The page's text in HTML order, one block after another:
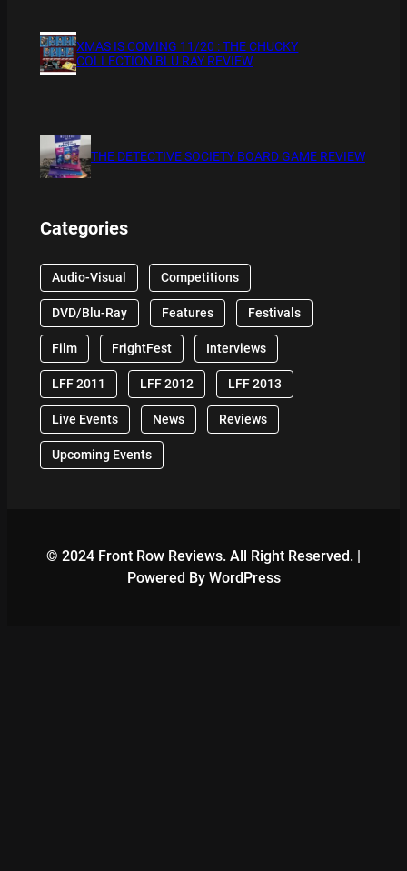
XMAS IS COMING 11/20 : THE CHUCKY
COLLECTION BLU RAY REVIEW
THE DETECTIVE SOCIETY BOARD GAME REVIEW
Categories
Audio-Visual Competitions
DVD/Blu-Ray Features Festivals
Film FrightFest Interviews
LFF 2011 LFF 2012 LFF 2013
Live Events News Reviews
Upcoming Events
© 2024 Front Row Reviews. All Right Reserved. |
Powered By WordPress